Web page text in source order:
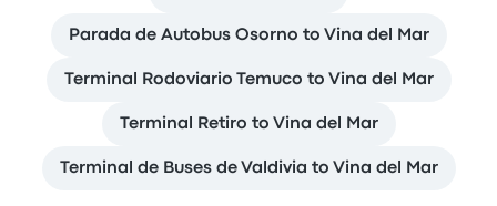
Parada de Autobus Osorno to Vina del Mar
Terminal Rodoviario Temuco to Vina del Mar
Terminal Retiro to Vina del Mar
Terminal de Buses de Valdivia to Vina del Mar